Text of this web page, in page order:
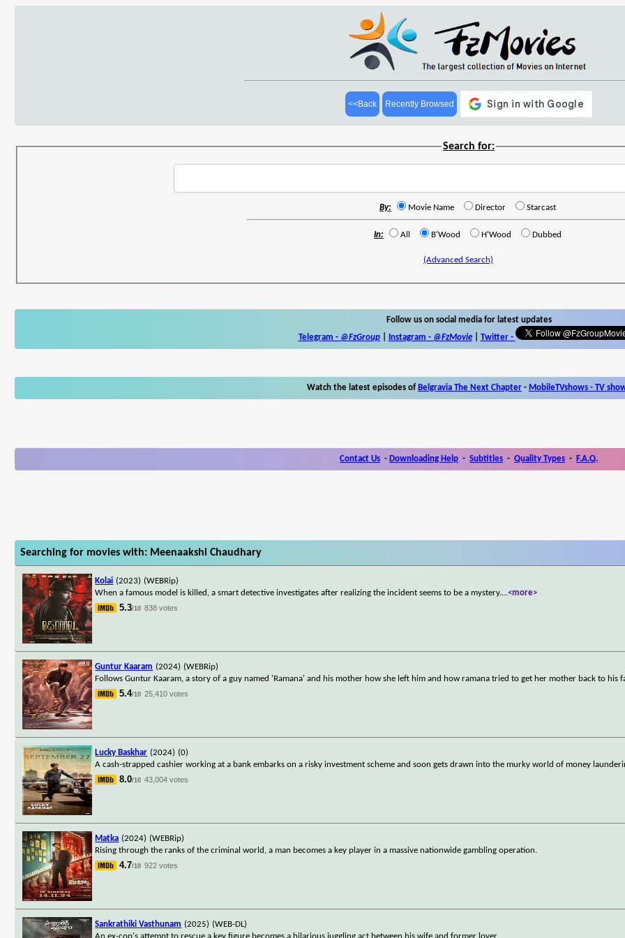
<<Back Recently Browsed
Search for:
By: Movie Name Director Starcast
In: All B'Wood H'Wood Dubbed
(Advanced Search)
Follow us on social media for latest updates
Telegram - @FzGroup| Instagram - @FzMovie| Twitter-
Watch the latest episodes of Belgravia The Next Chapter - MobileTVshows - TV
Contact Us - Downloading Help - Subtitles - Quality Types - F.A.Q.
Searching for movies with: Meenaakshi Chaudhary
Kolai (2023) (WEBRip)
When a famous model is killed, a smart detective investigates after realizing the incident seems to be a mystery....<more>
5.3/10 838 votes
Guntur Kaaram (2024) (WEBRip)
Follows Guntur Kaaram, a story of a guy named 'Ramana' and his mother how she left him and how ramana tried to get her mother back to his
5.4/10 25,410 votes
Lucky Baskhar (2024) (0)
A cash-strapped cashier working at a bank embarks on a risky investment scheme and soon gets drawn into the murky world of money
8.0/10 43,004 votes
Matka (2024) (WEBRip)
Rising through the ranks of the criminal world, a man becomes a key player in a massive nationwide gambling operation.
4.7/10 922 votes
Sankrathiki Vasthunam (2025) (WEB-DL)
An ex-cop's attempt to rescue a key figure becomes a hilarious juggling act between his wife and former lover.